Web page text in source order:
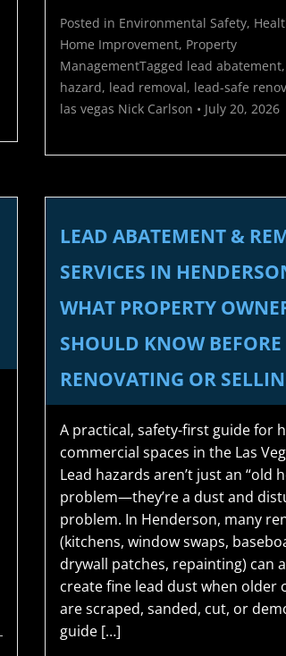
Posted in Environmental Safety,
Home Improvement, Property
ManagementTagged lead abatement,
hazard, lead removal, lead-safe
las vegas Nick Carlson • July 20, 2026
LEAD ABATEMENT &
SERVICES IN
WHAT PROPERTY
SHOULD KNOW BEFORE
RENOVATING OR
A practical, safety-first guide for
commercial spaces in the Las
Lead hazards aren’t just an “old
problem—they’re a dust and
problem. In Henderson, many
(kitchens, window swaps,
drywall patches, repainting) can
create fine lead dust when older
are scraped, sanded, cut, or
guide […]